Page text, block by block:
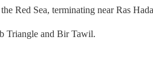
Red Sea, terminating near Ras
Triangle and Bir Tawil.